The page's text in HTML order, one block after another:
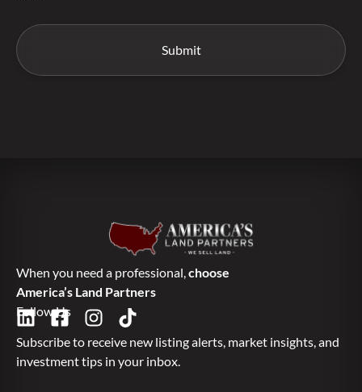
When you need a professional,choose
America’s Land Partners
Follow Us
Subscribe to receive new listing alerts, market insights, and
investment tips in your inbox.